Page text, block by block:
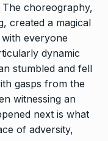
choreography,
created a magical
everyone
dynamic
stumbled and fell
gasps from the
witnessing an
next is what
of adversity,